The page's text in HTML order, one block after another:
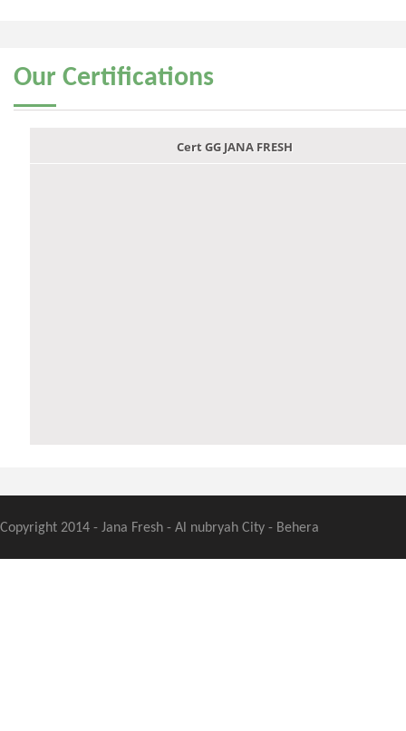
Our Certifications
Cert GG JANA FRESH
Copyright 2014 - Jana Fresh - Al nubryah City - Behera